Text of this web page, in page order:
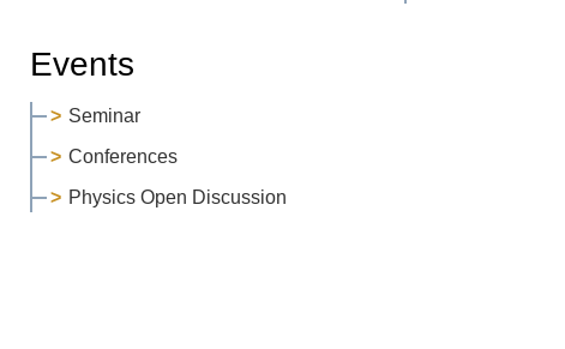
Events
Seminar
Conferences
Physics Open Discussion